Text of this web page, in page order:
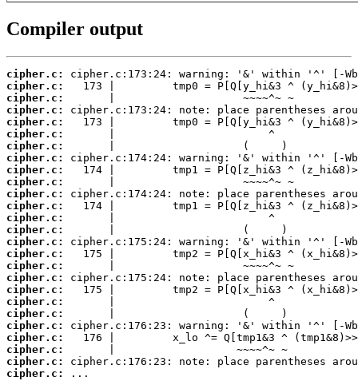
Compiler output
cipher.c:
cipher.c:
cipher.c:
cipher.c:
cipher.c:
cipher.c:
cipher.c:
cipher.c:
cipher.c:
cipher.c:
cipher.c:
cipher.c:
cipher.c:
cipher.c:
cipher.c:
cipher.c:
cipher.c:
cipher.c:
cipher.c:
cipher.c:
cipher.c:
cipher.c:
cipher.c:
cipher.c:
cipher.c:
cipher.c:
...